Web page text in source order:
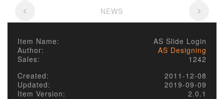
NEWS
Item Name:
AS Slide Login
Author:
AS Designing
Sales:
1242
Created:
2011-12-08
Updated:
2019-09-09
Item Version:
2.0.1